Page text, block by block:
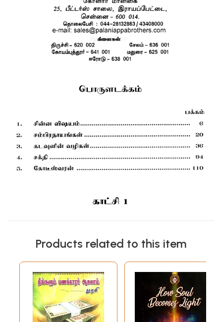
Products related to this item